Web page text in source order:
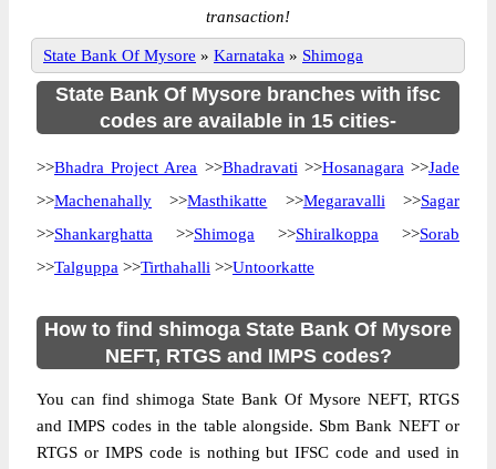
transaction!
State Bank Of Mysore » Karnataka » Shimoga
State Bank Of Mysore branches with ifsc
codes are available in 15 cities-
>>Bhadra Project Area >>Bhadravati >>Hosanagara >>Jade
>>Machenahally >>Masthikatte >>Megaravalli >>Sagar
>>Shankarghatta >>Shimoga >>Shiralkoppa >>Sorab
>>Talguppa >>Tirthahalli >>Untoorkatte
How to find shimoga State Bank Of Mysore
NEFT, RTGS and IMPS codes?
You can find shimoga State Bank Of Mysore NEFT, RTGS
and IMPS codes in the table alongside. Sbm Bank NEFT or
RTGS or IMPS code is nothing but IFSC code and used in